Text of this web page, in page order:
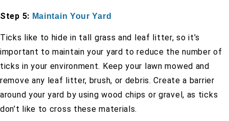
Step 5: Maintain Your Yard
Ticks like to hide in tall grass and leaf litter, so it’s
important to maintain your yard to reduce the number of
ticks in your environment. Keep your lawn mowed and
remove any leaf litter, brush, or debris. Create a barrier
around your yard by using wood chips or gravel, as ticks
don’t like to cross these materials.